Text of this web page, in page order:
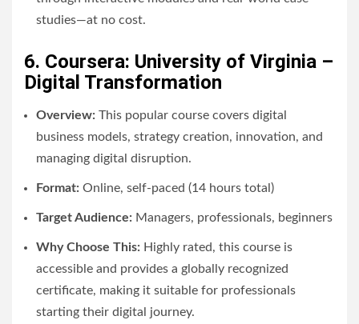
studies—at no cost.
6. Coursera: University of Virginia –
Digital Transformation
Overview: This popular course covers digital
business models, strategy creation, innovation, and
managing digital disruption.
Format: Online, self-paced (14 hours total)
Target Audience: Managers, professionals, beginners
Why Choose This: Highly rated, this course is
accessible and provides a globally recognized
certificate, making it suitable for professionals
starting their digital journey.